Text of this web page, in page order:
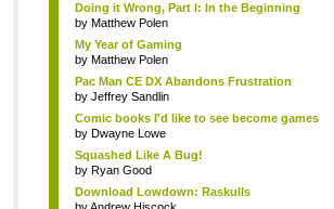
Doing it Wrong, Part I: In the Beginning
by Matthew Polen
My Year of Gaming
by Matthew Polen
Pac Man CE DX Abandons Frustration
by Jeffrey Sandlin
Comic books I'd like to see become games
by Dwayne Lowe
Squashed Like A Bug!
by Ryan Good
Download Lowdown: Raskulls